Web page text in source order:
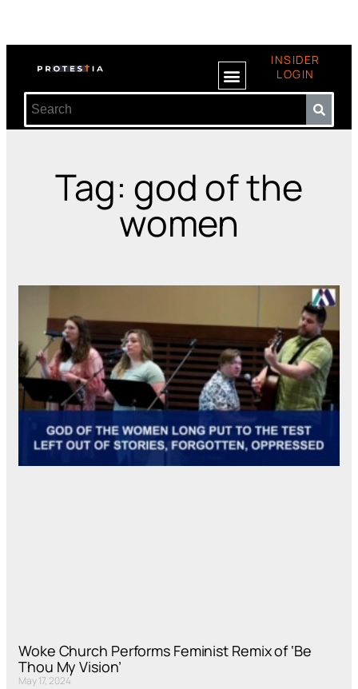
INSIDER
LOGIN
Tag: god of the
women
Woke Church Performs Feminist Remix of ‘Be
Thou My Vision’
May 17, 2024